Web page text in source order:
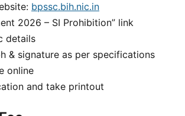
bpssc.bih.nic.in
2026 – SI Prohibition” link
details
& signature as per specifications
online
and take printout